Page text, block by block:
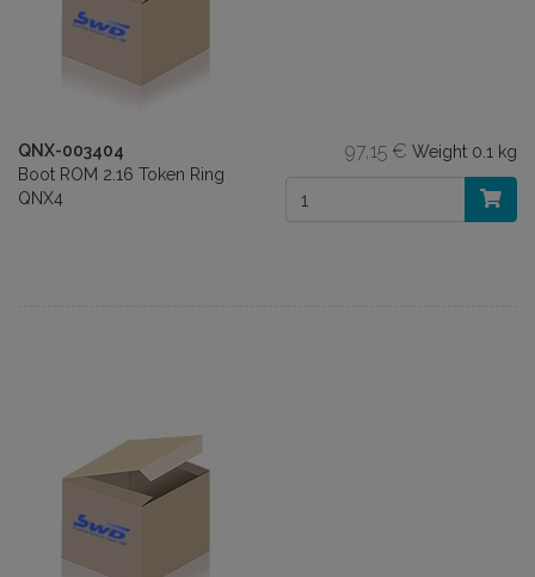
QNX-003404
Boot ROM 2.16 Token Ring
QNX4
97,15 € Weight 0.1 kg